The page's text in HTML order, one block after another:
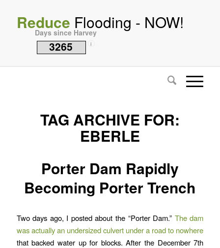
Reduce Flooding - NOW!
Days since Harvey
3265 i
TAG ARCHIVE FOR:
EBERLE
Porter Dam Rapidly
Becoming Porter Trench
Two days ago, I posted about the “Porter Dam.” The dam
was actually an undersized culvert under a road to nowhere
that backed water up for blocks. After the December 7th